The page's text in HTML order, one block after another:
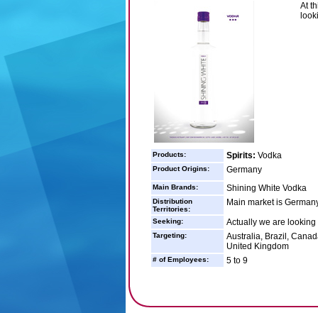
At
Products: Spirits: Vodka
Product Origins: Germany
Main Brands: Shining White Vodka
Distribution
Territories:
Main market is
Seeking: Actually we are
Targeting:
Australia, Brazil,
United Kingdom
# of Employees: 5 to 9